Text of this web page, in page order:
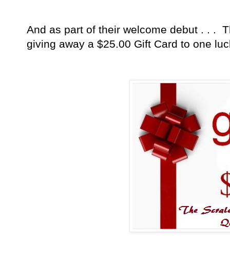
And as part of their welcome debut . . .
giving away a $25.00 Gift Card to one